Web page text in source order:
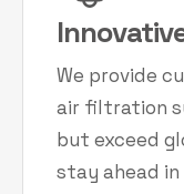
We provide
air filtration
but exceed
stay ahead